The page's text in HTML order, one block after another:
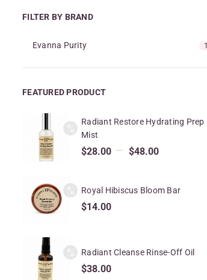
FILTER BY BRAND
Evanna Purity 1
FEATURED PRODUCT
Radiant Restore Hydrating Prep
Mist
$28.00 – $48.00
Royal Hibiscus Bloom Bar
$14.00
Radiant Cleanse Rinse-Off Oil
$38.00